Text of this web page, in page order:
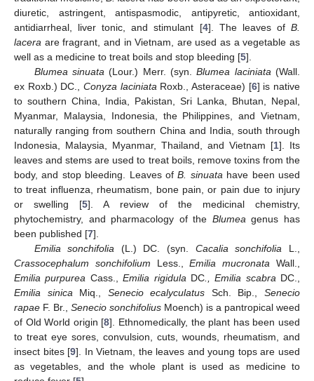
diuretic, astringent, antispasmodic, antipyretic, antioxidant,
antidiarrheal, liver tonic, and stimulant [4]. The leaves ofB.
lacera are fragrant, and in Vietnam, are used as a vegetable as
well as a medicine to treat boils and stop bleeding [5].
Blumea sinuata (Lour.) Merr. (syn.Blumea laciniata (Wall.
ex Roxb.) DC., Conyza laciniata Roxb., Asteraceae) [6] is native
to southern China, India, Pakistan, Sri Lanka, Bhutan, Nepal,
Myanmar, Malaysia, Indonesia, the Philippines, and Vietnam,
naturally ranging from southern China and India, south through
Indonesia, Malaysia, Myanmar, Thailand, and Vietnam [1]. Its
leaves and stems are used to treat boils, remove toxins from the
body, and stop bleeding. Leaves ofB. sinuata have been used
to treat influenza, rheumatism, bone pain, or pain due to injury
or swelling [5]. A review of the medicinal chemistry,
phytochemistry, and pharmacology of the Blumea genus has
been published [7].
Emilia sonchifolia (L.) DC. (syn. Cacalia sonchifolia L.,
Crassocephalum sonchifolium Less.,Emilia mucronata Wall.,
Emilia purpurea Cass.,Emilia rigidula DC., Emilia scabra DC.,
Emilia sinica Miq., Senecio ecalyculatus Sch. Bip.,Senecio
rapae F. Br., Senecio sonchifolius Moench) is a pantropical weed
of Old World origin [8]. Ethnomedically, the plant has been used
to treat eye sores, convulsion, cuts, wounds, rheumatism, and
insect bites [9]. In Vietnam, the leaves and young tops are used
as vegetables, and the whole plant is used as medicine to